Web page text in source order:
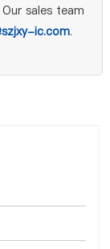
sales team
ic.com.